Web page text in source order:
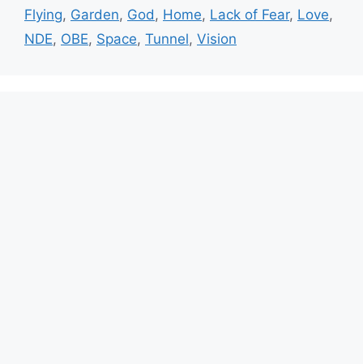
Flying, Garden, God, Home, Lack of Fear, Love,
NDE, OBE, Space, Tunnel, Vision